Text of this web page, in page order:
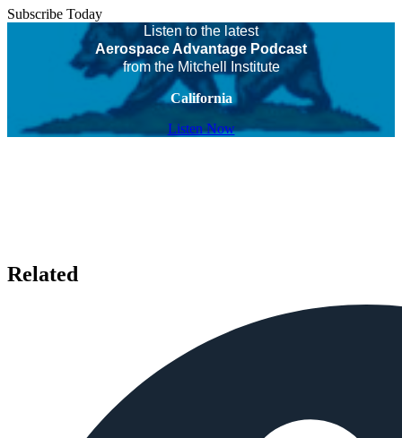
Subscribe Today
Listen to the latest
Aerospace Advantage Podcast
from the Mitchell Institute
California
Listen Now
Related